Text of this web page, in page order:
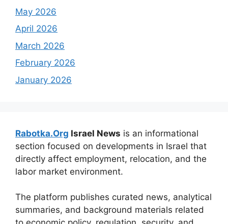
May 2026
April 2026
March 2026
February 2026
January 2026
Rabotka.Org Israel News is an informational
section focused on developments in Israel that
directly affect employment, relocation, and the
labor market environment.
The platform publishes curated news, analytical
summaries, and background materials related